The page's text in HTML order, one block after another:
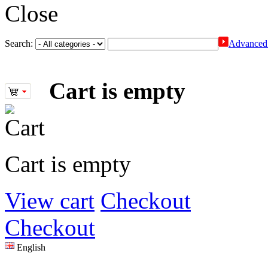
Close
Search:
Cart is empty
Cart is empty
View cart Checkout
Checkout
English